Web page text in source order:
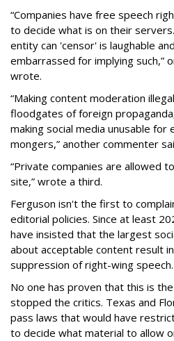
“Companies have free speech
to decide what is on their
entity can 'censor' is laughable
embarrassed for implying such,”
wrote.
“Making content moderation
floodgates of foreign
making social media unusable
mongers,” another commenter
“Private companies are allowed
site,” wrote a third.
Ferguson isn't the first to
editorial policies. Since at least
have insisted that the largest
about acceptable content result
suppression of right-wing speech.
No one has proven that this is
stopped the critics. Texas and
pass laws that would have
to decide what material to allow